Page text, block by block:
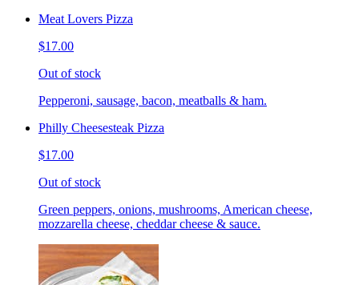
Meat Lovers Pizza
$17.00
Out of stock
Pepperoni, sausage, bacon, meatballs & ham.
Philly Cheesesteak Pizza
$17.00
Out of stock
Green peppers, onions, mushrooms, American cheese,
mozzarella cheese, cheddar cheese & sauce.